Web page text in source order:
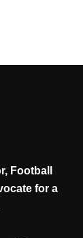
Football
for a